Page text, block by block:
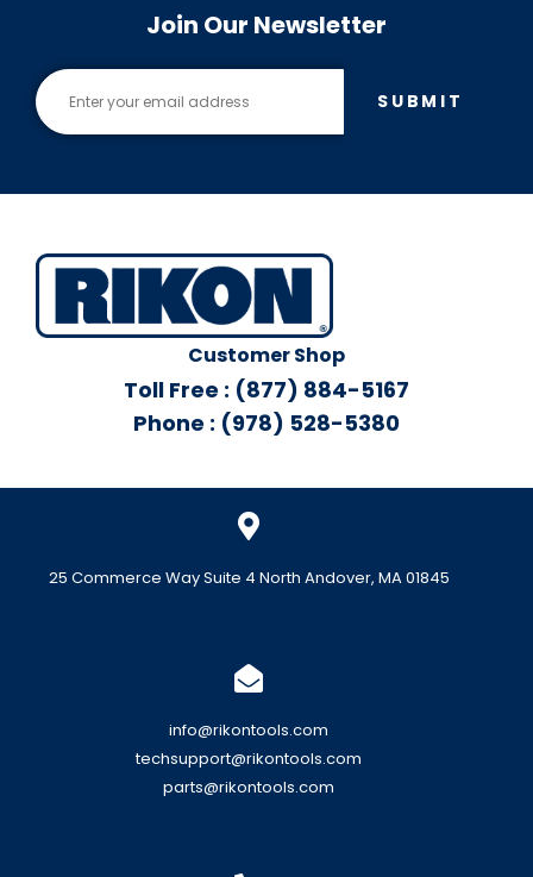
Join Our Newsletter
SUBMIT
Customer Shop
Toll Free : (877) 884-5167
Phone : (978) 528-5380
25 Commerce Way Suite 4 North Andover, MA 01845
info@rikontools.com
techsupport@rikontools.com
parts@rikontools.com